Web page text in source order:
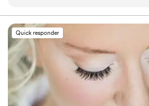
what I wanted on my wedding day. My trial
went great, and the actual wedding day was
fantastic. I felt gorgeous and my mom and
bridesmaid also looked and felt beautiful!
Quick responder